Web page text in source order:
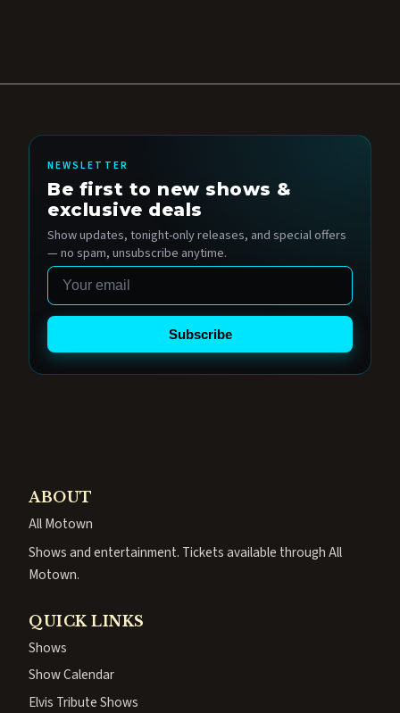
NEWSLETTER
Be first to new shows &
exclusive deals
Show updates, tonight-only releases, and special offers
— no spam, unsubscribe anytime.
Email
Subscribe
ABOUT
All Motown
Shows and entertainment. Tickets available through All
Motown.
QUICK LINKS
Shows
Show Calendar
Elvis Tribute Shows